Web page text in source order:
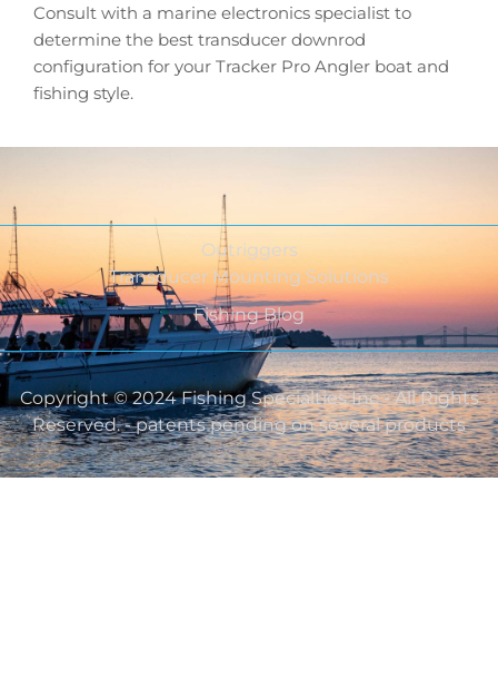
Consult with a marine electronics specialist to
determine the best transducer downrod
configuration for your Tracker Pro Angler boat and
fishing style.
Outriggers
Transducer Mounting Solutions
Fishing Blog
Copyright © 2024 Fishing Specialties Inc - All Rights
Reserved. - patents pending on several products